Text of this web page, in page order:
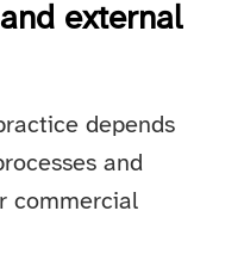
external
depends
and
commercial